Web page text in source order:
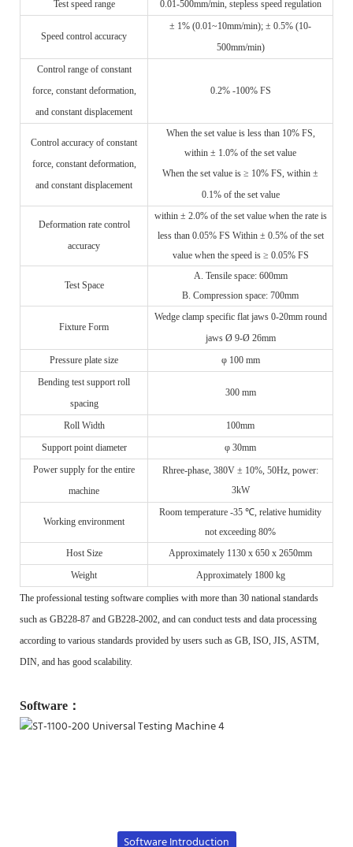
Test speed range 0.01-500mm/min, stepless speed regulation
Speed control accuracy
± 1% (0.01~10mm/min); ± 0.5% (10-
500mm/min)
Control range of constant
force, constant deformation,
and constant displacement
0.2% -100% FS
Control accuracy of constant
force, constant deformation,
and constant displacement
When the set value is less than 10% FS,
within ± 1.0% of the set value
When the set value is ≥ 10% FS, within ±
0.1% of the set value
Deformation rate control
accuracy
within ± 2.0% of the set value when the rate is
less than 0.05% FS Within ± 0.5% of the set
value when the speed is ≥ 0.05% FS
Test Space
A. Tensile space: 600mm
B. Compression space: 700mm
Fixture Form
Wedge clamp specific flat jaws 0-20mm round
jaws Ø 9-Ø 26mm
Pressure plate size
φ 100 mm
Bending test support roll
spacing
300 mm
Roll Width
100mm
Support point diameter
φ 30mm
Power supply for the entire
machine
Rhree-phase, 380V ± 10%, 50Hz, power:
3kW
Working environment
Room temperature -35 ℃, relative humidity
not exceeding 80%
Host Size Approximately 1130 x 650 x 2650mm
Weight
Approximately 1800 kg
The professional testing software complies with more than 30 national standards
such as GB228-87 and GB228-2002, and can conduct tests and data processing
according to various standards provided by users such as GB, ISO, JIS, ASTM,
DIN, and has good scalability.
Software ：
Software Introduction